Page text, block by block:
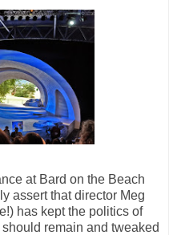
at Bard on the Beach
assert that director Meg
has kept the politics of
remain and tweaked